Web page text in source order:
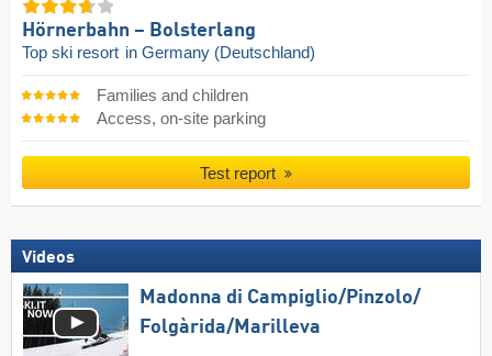
Hörnerbahn – Bolsterlang
Top ski resort in Germany (Deutschland)
Families and children
Access, on-site parking
Test report
Videos
Madonna di Campiglio/​Pinzolo/​
Folgàrida/​Marilleva